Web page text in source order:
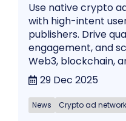
Use native crypto
with high-intent
publishers. Drive
engagement, and
Web3, blockchain,
29 Dec 2025
News Crypto ad network